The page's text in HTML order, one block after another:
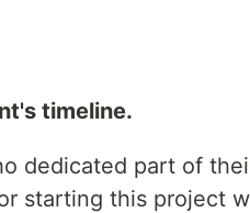
timeline.
dedicated part of
starting this project